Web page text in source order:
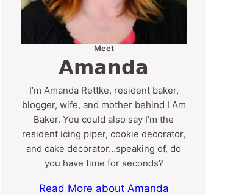
Meet
Amanda
I’m Amanda Rettke, resident baker,
blogger, wife, and mother behind I Am
Baker. You could also say I’m the
resident icing piper, cookie decorator,
and cake decorator…speaking of, do
you have time for seconds?
Read More about Amanda